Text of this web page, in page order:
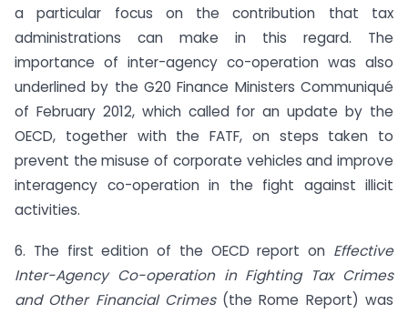
a particular focus on the contribution that tax
administrations can make in this regard. The
importance of inter-agency co-operation was also
underlined by the G20 Finance Ministers Communiqué
of February 2012, which called for an update by the
OECD, together with the FATF, on steps taken to
prevent the misuse of corporate vehicles and improve
interagency co-operation in the fight against illicit
activities.
6. The first edition of the OECD report on Effective
Inter-Agency Co-operation in Fighting Tax Crimes
and Other Financial Crimes (the Rome Report) was